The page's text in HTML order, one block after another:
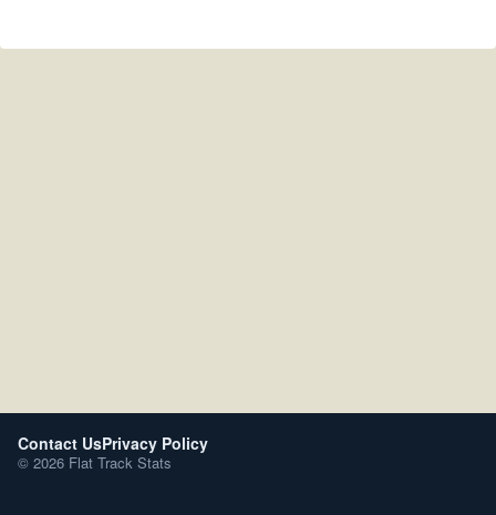
Contact UsPrivacy Policy
© 2026 Flat Track Stats